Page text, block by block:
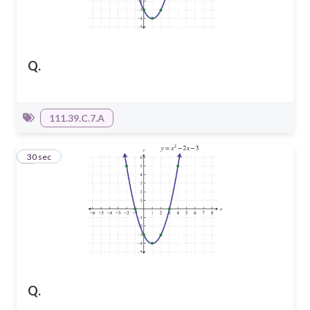
Q.
111.39.C.7.A
Q.
3
30 sec